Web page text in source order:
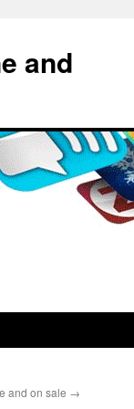
and
and on sale →